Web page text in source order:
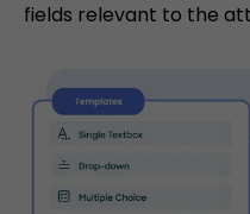
fields relevant to the